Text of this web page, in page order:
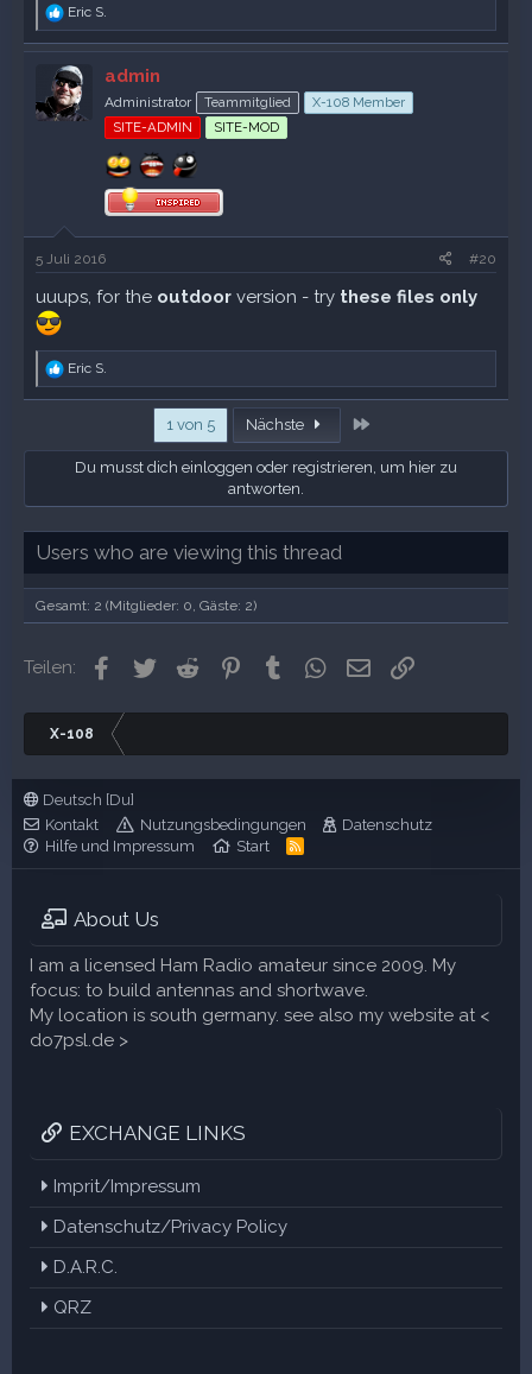
R
e
a
k
t
i
o
Eric S.
admin
Administrator Teammitglied
X-108 Member
SITE-ADMIN
SITE-MOD
5 Juli 2016 #20
uuups, for the outdoor version - try these files only
R
e
a
:
Eric S.
1 von 5 Nächste
Du musst dich einloggen oder registrieren, um hier zu
antworten.
Users who are viewing this thread
Gesamt: 2 (Mitglieder: 0, Gäste: 2)
Teilen: Facebook
Twitter Reddit PinterestTumblr WhatsApp
E-Mail
X-108
Deutsch [Du]
Kontakt
Nutzungsbedingungen
Datenschutz
Hilfe und Impressum
Start
R
About Us
I am a licensed Ham Radio amateur since 2009. My
focus: to build antennas and shortwave.
My location is south germany. see also my website at <
do7psl.de >
EXCHANGE LINKS
Imprit/Impressum
Datenschutz/Privacy Policy
D.A.R.C.
QRZ